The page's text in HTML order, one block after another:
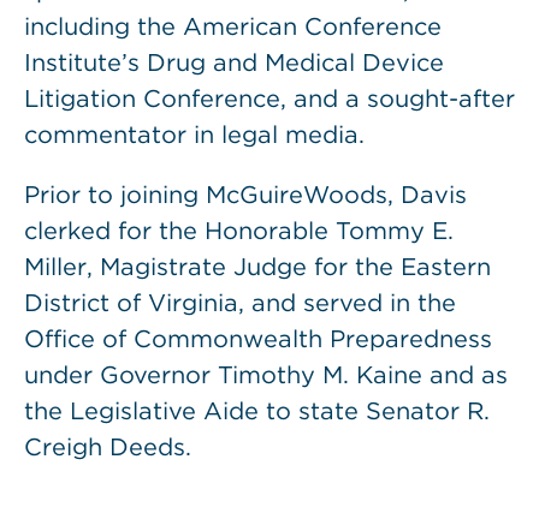
including the American Conference
Institute’s Drug and Medical Device
Litigation Conference, and a sought-after
commentator in legal media.
Prior to joining McGuireWoods, Davis
clerked for the Honorable Tommy E.
Miller, Magistrate Judge for the Eastern
District of Virginia, and served in the
Office of Commonwealth Preparedness
under Governor Timothy M. Kaine and as
the Legislative Aide to state Senator R.
Creigh Deeds.